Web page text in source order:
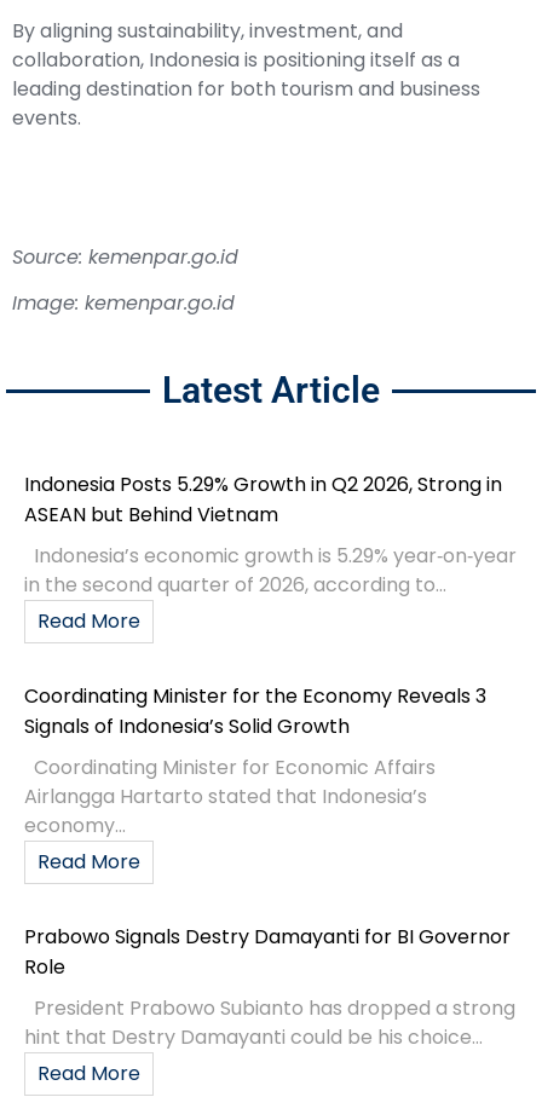
By aligning sustainability, investment, and
collaboration, Indonesia is positioning itself as a
leading destination for both tourism and business
events.
Source: kemenpar.go.id
Image: kemenpar.go.id
Latest Article
Indonesia Posts 5.29% Growth in Q2 2026, Strong in
ASEAN but Behind Vietnam
Indonesia’s economic growth is 5.29% year‑on‑year
in the second quarter of 2026, according to...
Read More
Coordinating Minister for the Economy Reveals 3
Signals of Indonesia’s Solid Growth
Coordinating Minister for Economic Affairs
Airlangga Hartarto stated that Indonesia’s
economy...
Read More
Prabowo Signals Destry Damayanti for BI Governor
Role
President Prabowo Subianto has dropped a strong
hint that Destry Damayanti could be his choice...
Read More